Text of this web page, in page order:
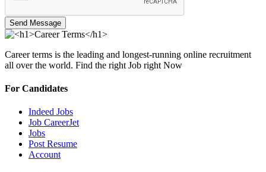
Send Message
Career terms is the leading and longest-running online recruitment
all over the world. Find the right Job right Now
For Candidates
Indeed Jobs
Job CareerJet
Jobs
Post Resume
Account